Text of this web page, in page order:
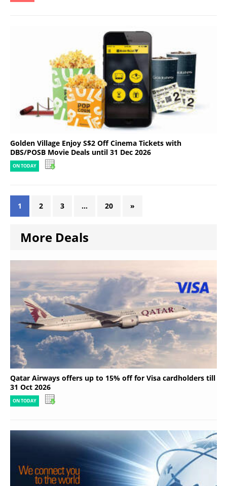
Golden Village Enjoy S$2 Off Cinema Tickets with
DBS/POSB Movie Deals until 31 Dec 2026
ON TODAY
1 2 3 … 20 »
More Deals
Qatar Airways offers up to 15% off for Visa cardholders till
31 Oct 2026
ON TODAY